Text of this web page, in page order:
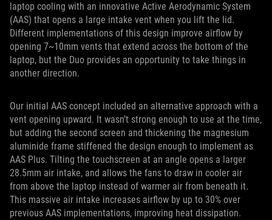
laptop cooling with an innovative Active Aerodynamic System
(AAS) that opens a large intake vent when you lift the lid.
Different implementations of this design improve airflow by
opening 7~10mm vents that extend across the bottom of the
laptop, but the Duo provides an opportunity to take things in
another direction.
Our initial AAS concept included an alternative approach with a
vent opening upward. It wasn’t strong enough to use at the time,
but adding the second screen and thickening the magnesium
aluminide frame stiffened the design enough to implement as
AAS Plus. Tilting the touchscreen at an angle opens a larger
28.5mm air intake, and allows the fans to draw in cooler air
from above the laptop instead of warmer air from beneath it.
This massive air intake increases airflow by up to 30% over
previous AAS implementations, improving heat dissipation.